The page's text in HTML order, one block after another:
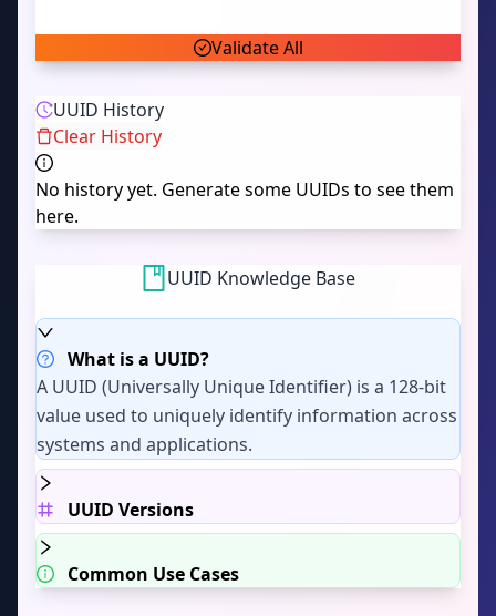
Validate All
UUID History
Clear History
No history yet. Generate some UUIDs to see them
here.
UUID Knowledge Base
What is a UUID?
A UUID (Universally Unique Identifier) is a 128-bit
value used to uniquely identify information across
systems and applications.
UUID Versions
Common Use Cases